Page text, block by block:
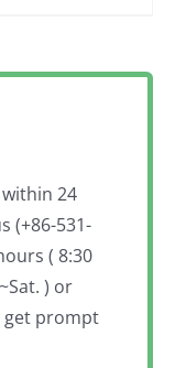
24
(+86-531-
( 8:30
) or
get prompt